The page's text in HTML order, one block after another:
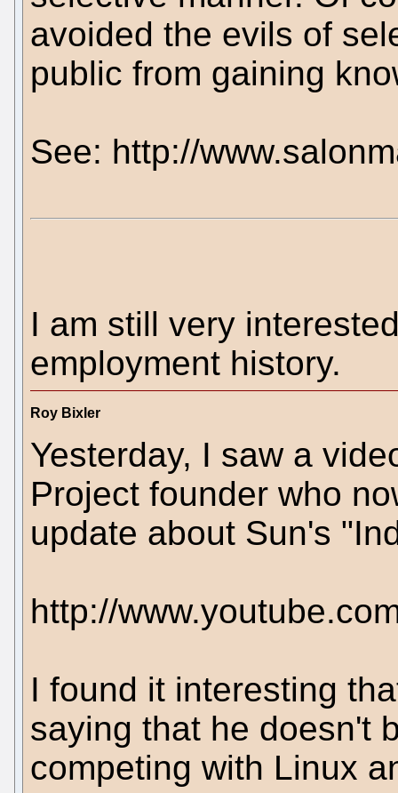
avoided the evils of
public from gaining
See: http://
I am still very
employment history.
Roy Bixler
Yesterday, I saw a
Project founder who
update about Sun's
http://
I found it interesting
saying that he doesn't
competing with Linux